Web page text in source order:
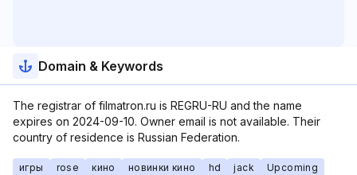
Domain & Keywords
The registrar of filmatron.ru is REGRU-RU and the name
expires on 2024-09-10. Owner email is not available. Their
country of residence is Russian Federation.
игры rose кино новинки кино hd jack
Upcoming